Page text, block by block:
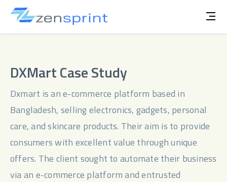
DXMart Case Study
Dxmart is an e-commerce platform based in
Bangladesh, selling electronics, gadgets, personal
care, and skincare products. Their aim is to provide
consumers with excellent value through unique
offers. The client sought to automate their business
via an e-commerce platform and entrusted